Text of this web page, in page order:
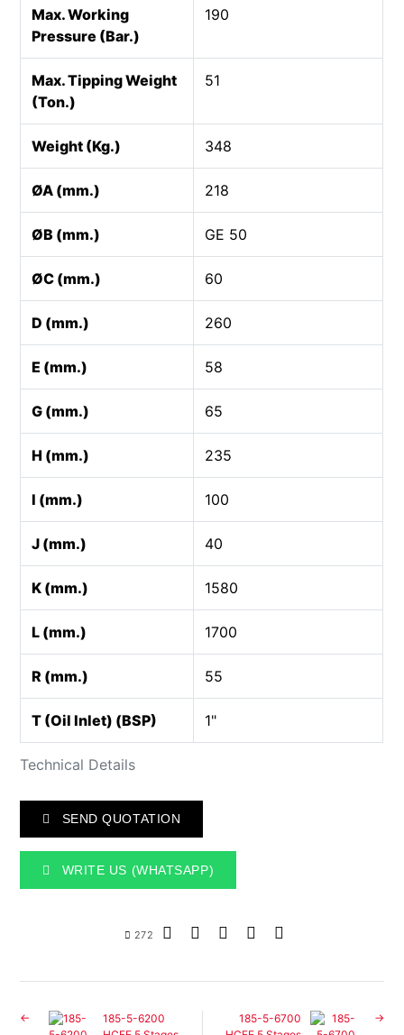
Technical Details
Max. Working
Pressure (Bar.)
190
Max. Tipping Weight
(Ton.)
51
Weight (Kg.) 348
ØA (mm.) 218
ØB (mm.) GE 50
ØC (mm.) 60
D (mm.) 260
E (mm.) 58
G (mm.) 65
H (mm.) 235
I (mm.) 100
J (mm.) 40
K (mm.) 1580
L (mm.) 1700
R (mm.) 55
T (Oil Inlet) (BSP) 1"
SEND QUOTATION
WRITE US (WHATSAPP)
272
185-5-6200
185-5-6700